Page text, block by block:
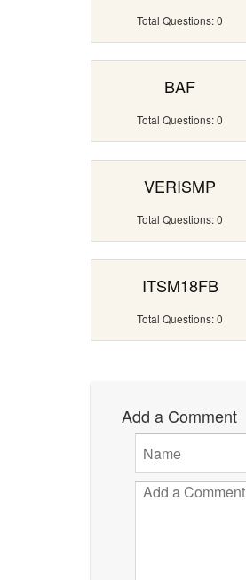
Total Questions: 0
BAF
Total Questions: 0
VERISMP
Total Questions: 0
ITSM18FB
Total Questions: 0
Add a Comment